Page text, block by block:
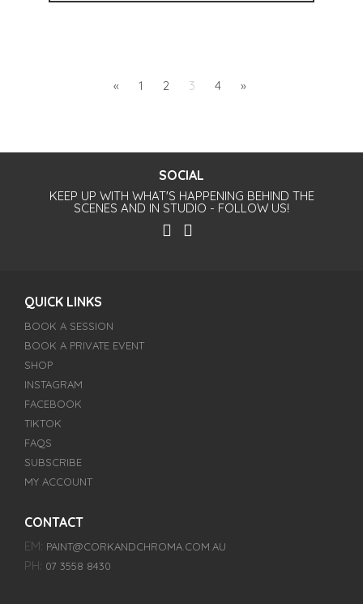
« 1 2 3 4 »
SOCIAL
KEEP UP WITH WHAT'S HAPPENING BEHIND THE
SCENES AND IN STUDIO - FOLLOW US!
QUICK LINKS
BOOK A SESSION
BOOK A PRIVATE EVENT
SHOP
INSTAGRAM
FACEBOOK
TIKTOK
FAQS
SUBSCRIBE
MY ACCOUNT
CONTACT
EM: PAINT@CORKANDCHROMA.COM.AU
PH: 07 3558 8430